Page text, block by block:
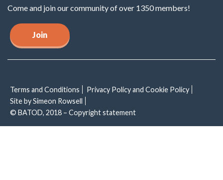
Come and join our community of over 1350 members!
Join
Terms and Conditions
Privacy Policy and Cookie Policy
Site by Simeon Rowsell
© BATOD, 2018 – Copyright statement